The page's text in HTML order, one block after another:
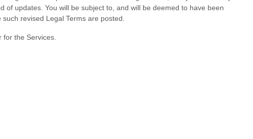
updates. You will be subject to, and will be deemed to have been
revised Legal Terms are posted.
the Services.